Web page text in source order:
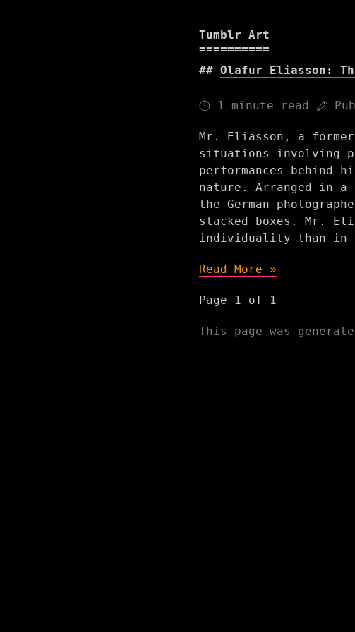
Tumblr Art
Olafur Eliasson:
1 minute read
Mr. Eliasson, a
situations involving
performances behind
nature. Arranged in
the German
stacked boxes. Mr.
individuality than in
Read More »
Page 1 of 1
This page was